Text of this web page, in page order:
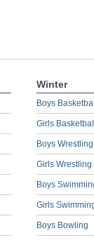
Winter
Boys
Girls
Boys Wrestling
Girls Wrestling
Boys
Girls
Boys Bowling